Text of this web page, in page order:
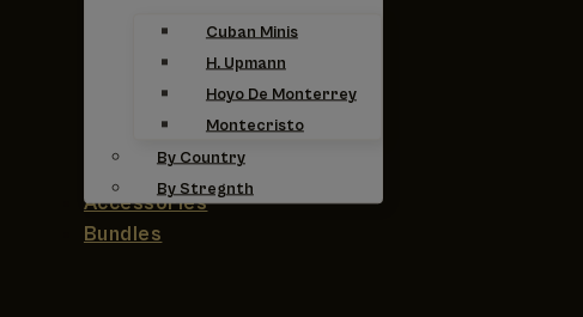
Cuban Minis
H. Upmann
Hoyo De Monterrey
Montecristo
By Country
By Stregnth
Accessories
Bundles